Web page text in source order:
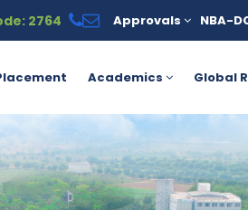
for meritorious students. For more
2764 Approvals NBA-
Academics Global